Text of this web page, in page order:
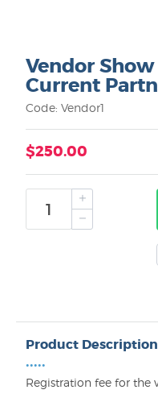
Vendor
Current
Code: Vendor1
$250.00
Product Description
•••••
Registration fee for the